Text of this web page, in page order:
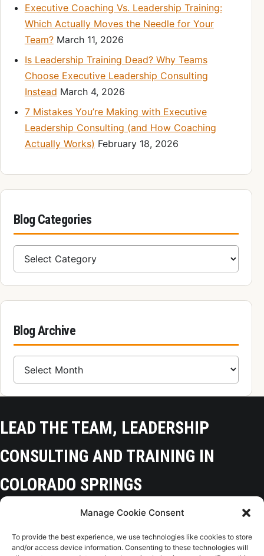
Manage Cookie Consent
To provide the best experience, we use technologies like cookies to store
and/or access device information. Consenting to these technologies will
Executive Coaching Vs. Leadership Training:
Which Actually Moves the Needle for Your
Team? March 11, 2026
Is Leadership Training Dead? Why Teams
Choose Executive Leadership Consulting
Instead March 4, 2026
7 Mistakes You’re Making with Executive
Leadership Consulting (and How Coaching
Actually Works) February 18, 2026
Blog Categories
Blog Archive
LEAD THE TEAM, LEADERSHIP
CONSULTING AND TRAINING IN
COLORADO SPRINGS
Colorado Springs, CO 80918
(719) 425-9136